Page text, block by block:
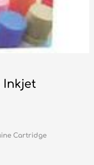
Inkjet
Cartridge